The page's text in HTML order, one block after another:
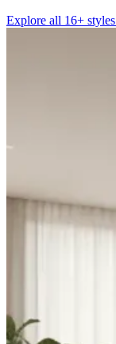
Explore all 16+ styles